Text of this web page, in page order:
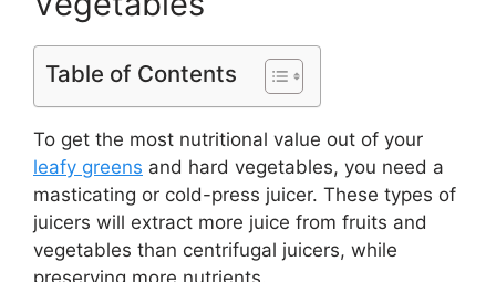
Table of Contents
To get the most nutritional value out of your
leafy greens and hard vegetables, you need a
masticating or cold-press juicer. These types of
juicers will extract more juice from fruits and
vegetables than centrifugal juicers, while
preserving more nutrients.